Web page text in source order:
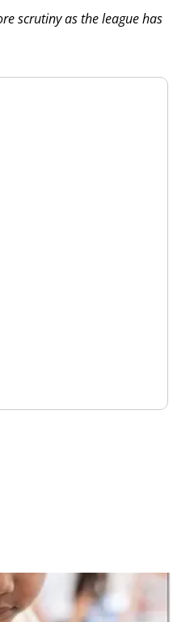
scrutiny as the league has